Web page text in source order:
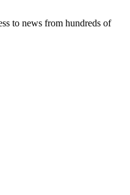
to news from hundreds of